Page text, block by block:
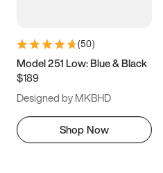
(50)
Model 251 Low: Blue & Black
$189
Designed by MKBHD
Shop Now